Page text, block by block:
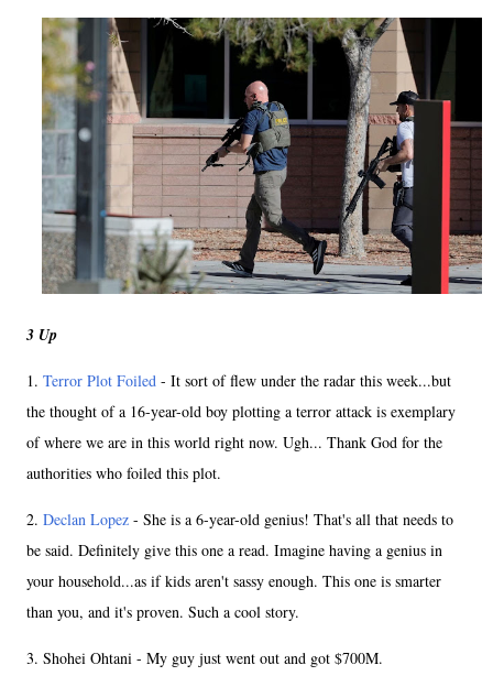
3 Up
1. Terror Plot Foiled - It sort of flew under the radar this week...but
the thought of a 16-year-old boy plotting a terror attack is exemplary
of where we are in this world right now. Ugh... Thank God for the
authorities who foiled this plot.
2. Declan Lopez - She is a 6-year-old genius! That's all that needs to
be said. Definitely give this one a read. Imagine having a genius in
your household...as if kids aren't sassy enough. This one is smarter
than you, and it's proven. Such a cool story.
3. Shohei Ohtani - My guy just went out and got $700M.